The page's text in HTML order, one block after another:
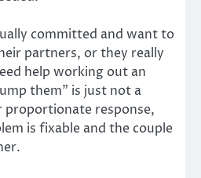
committed and want to
partners, or they really
help working out an
them” is just not a
proportionate response,
is fixable and the couple